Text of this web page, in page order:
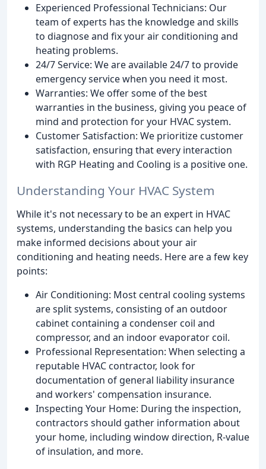
Experienced Professional Technicians: Our
team of experts has the knowledge and skills
to diagnose and fix your air conditioning and
heating problems.
24/7 Service: We are available 24/7 to provide
emergency service when you need it most.
Warranties: We offer some of the best
warranties in the business, giving you peace of
mind and protection for your HVAC system.
Customer Satisfaction: We prioritize customer
satisfaction, ensuring that every interaction
with RGP Heating and Cooling is a positive one.
Understanding Your HVAC System
While it's not necessary to be an expert in HVAC
systems, understanding the basics can help you
make informed decisions about your air
conditioning and heating needs. Here are a few key
points:
Air Conditioning: Most central cooling systems
are split systems, consisting of an outdoor
cabinet containing a condenser coil and
compressor, and an indoor evaporator coil.
Professional Representation: When selecting a
reputable HVAC contractor, look for
documentation of general liability insurance
and workers' compensation insurance.
Inspecting Your Home: During the inspection,
contractors should gather information about
your home, including window direction, R-value
of insulation, and more.